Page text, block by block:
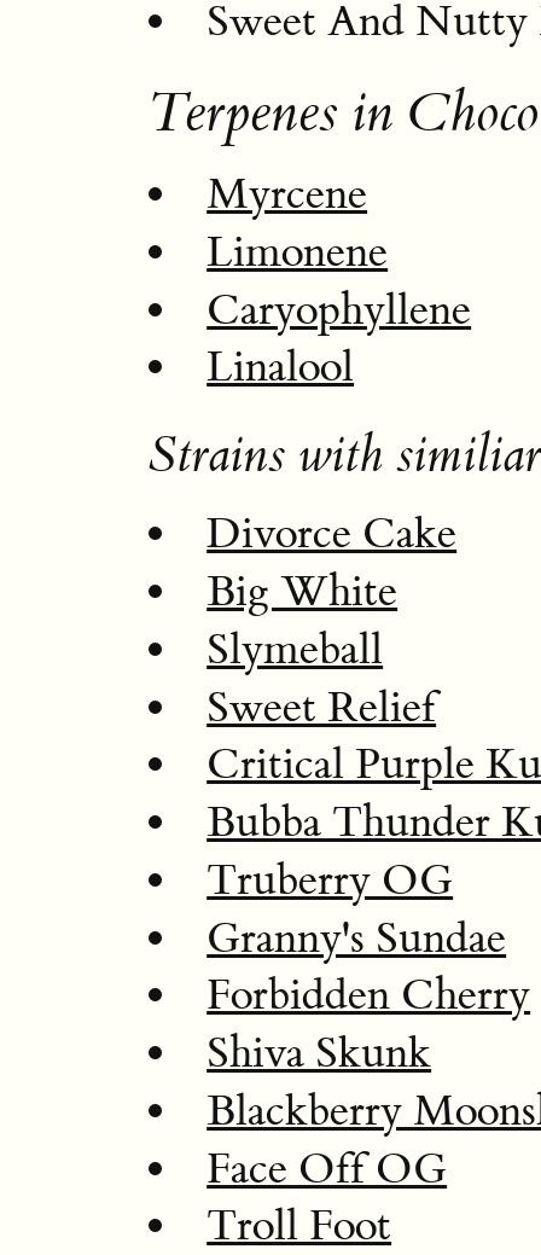
Sweet And Nutty
Terpenes in
Myrcene
Limonene
Caryophyllene
Linalool
Strains with
Divorce Cake
Big White
Slymeball
Sweet Relief
Critical Purple
Bubba Thunder
Truberry OG
Granny's Sundae
Forbidden Cherry
Shiva Skunk
Blackberry
Face Off OG
Troll Foot